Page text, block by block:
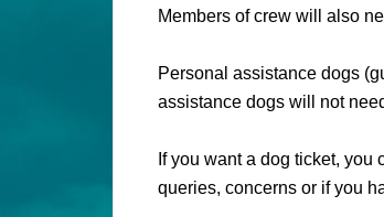
Members of crew will also
Personal assistance dogs
assistance dogs will not
If you want a dog ticket,
queries, concerns or if you